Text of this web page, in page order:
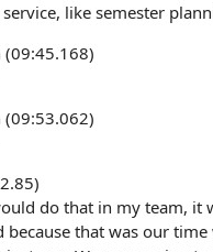
like semester
(09:45.168)
(09:53.062)
do that in my team, it
because that was our